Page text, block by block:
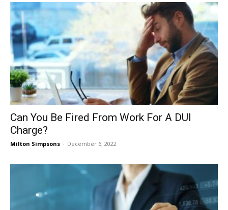
Can You Be Fired From Work For A DUI
Charge?
Milton Simpsons - December 6, 2022